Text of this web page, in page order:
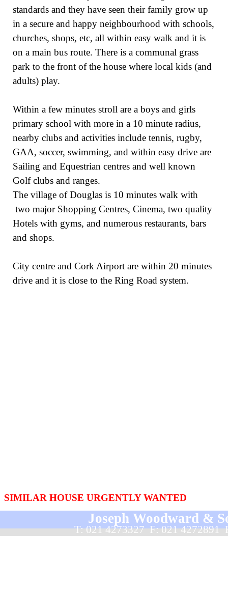
standards and they have seen their family grow up
in a secure and happy neighbourhood with schools,
churches, shops, etc, all within easy walk and it is
on a main bus route. There is a communal grass
park to the front of the house where local kids (and
adults) play.
Within a few minutes stroll are a boys and girls
primary school with more in a 10 minute radius,
nearby clubs and activities include tennis, rugby,
GAA, soccer, swimming, and within easy drive are
Sailing and Equestrian centres and well known
Golf clubs and ranges.
The village of Douglas is 10 minutes walk with
two major Shopping Centres, Cinema, two quality
Hotels with gyms, and numerous restaurants, bars
and shops.
City centre and Cork Airport are within 20 minutes
drive and it is close to the Ring Road system.
SIMILAR HOUSE URGENTLY WANTED
Joseph Woodward &
T: 021 4273327  F: 021 4272891